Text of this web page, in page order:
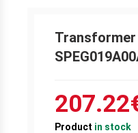
Transformer
207.22
Product in stock